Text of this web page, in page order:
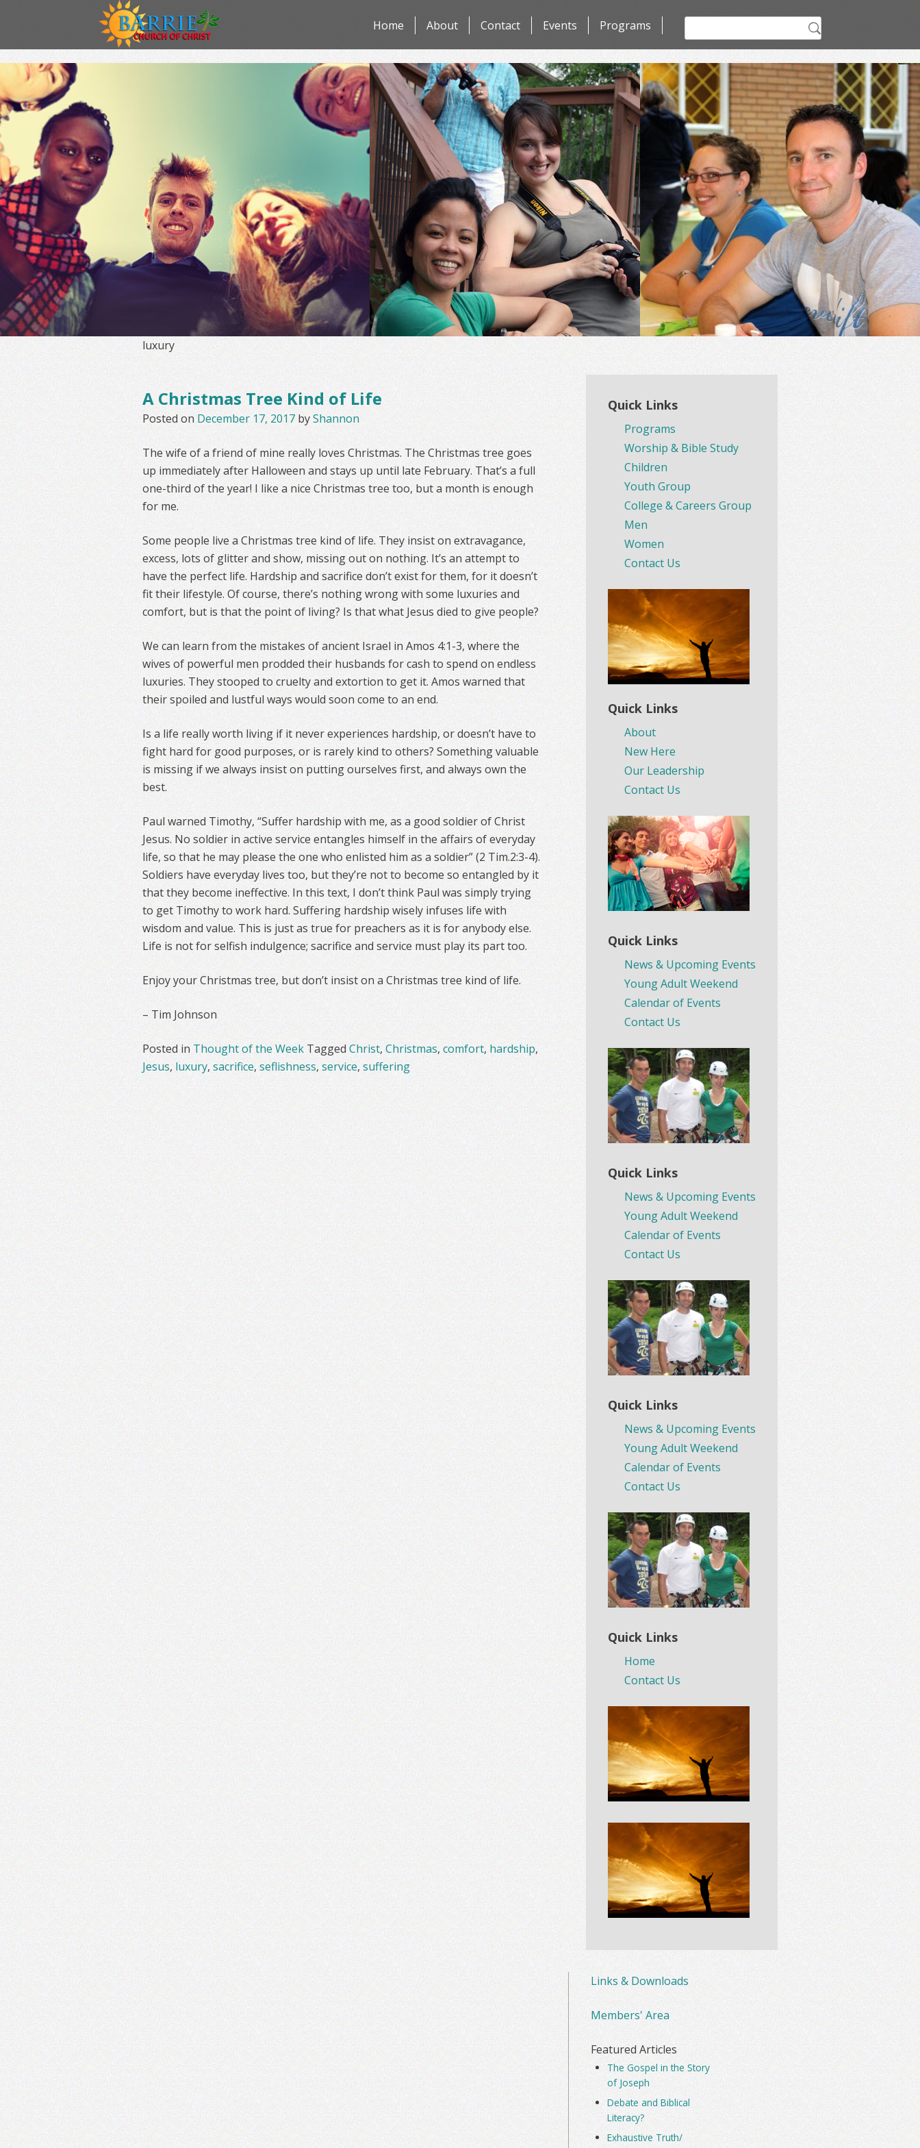
to
Programs
Events
Contact
About
Home
for:
luxury
A Christmas Tree Kind of Life
Posted on December 17, 2017 byShannon
The wife of a friend of mine really loves Christmas. The Christmas tree goes
up immediately after Halloween and stays up until late February. That’s a full
one-third of the year! I like a nice Christmas tree too, but a month is enough
for me.
Some people live a Christmas tree kind of life. They insist on extravagance,
excess, lots of glitter and show, missing out on nothing. It’s an attempt to
have the perfect life. Hardship and sacrifice don’t exist for them, for it doesn’t
fit their lifestyle. Of course, there’s nothing wrong with some luxuries and
comfort, but is that the point of living? Is that what Jesus died to give people?
We can learn from the mistakes of ancient Israel in Amos 4:1-3, where the
wives of powerful men prodded their husbands for cash to spend on endless
luxuries. They stooped to cruelty and extortion to get it. Amos warned that
their spoiled and lustful ways would soon come to an end.
Is a life really worth living if it never experiences hardship, or doesn’t have to
fight hard for good purposes, or is rarely kind to others? Something valuable
is missing if we always insist on putting ourselves first, and always own the
best.
Paul warned Timothy, “Suffer hardship with me, as a good soldier of Christ
Jesus. No soldier in active service entangles himself in the affairs of everyday
life, so that he may please the one who enlisted him as a soldier” (2 Tim.2:3-4).
Soldiers have everyday lives too, but they’re not to become so entangled by it
that they become ineffective. In this text, I don’t think Paul was simply trying
to get Timothy to work hard. Suffering hardship wisely infuses life with
wisdom and value. This is just as true for preachers as it is for anybody else.
Life is not for selfish indulgence; sacrifice and service must play its part too.
Enjoy your Christmas tree, but don’t insist on a Christmas tree kind of life.
– Tim Johnson
Posted in Thought of the Week Tagged Christ, Christmas, comfort, hardship,
Jesus, luxury, sacrifice, seflishness, service, suffering
Quick Links
Programs
Worship & Bible Study
Children
Youth Group
College & Careers Group
Men
Women
Contact Us
Quick Links
About
New Here
Our Leadership
Contact Us
Quick Links
News & Upcoming Events
Young Adult Weekend
Calendar of Events
Contact Us
Quick Links
News & Upcoming Events
Young Adult Weekend
Calendar of Events
Contact Us
Quick Links
News & Upcoming Events
Young Adult Weekend
Calendar of Events
Contact Us
Quick Links
Home
Contact Us
Links & Downloads
Members' Area
Featured Articles
The Gospel in the Story
of Joseph
Debate and Biblical
Literacy?
Exhaustive Truth/